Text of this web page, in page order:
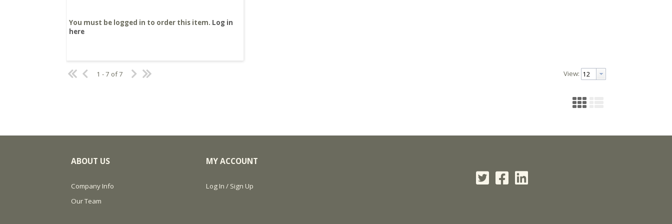
You must be logged in to order this item. Log in
here
1 - 7 of 7 View:
ABOUT US
Company Info
Our Team
MY ACCOUNT
Log In / Sign Up